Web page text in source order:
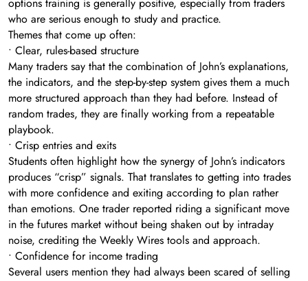
who are serious enough to study and practice.
Themes that come up often:
• Clear, rules-based structure
Many traders say that the combination of John’s explanations,
the indicators, and the step-by-step system gives them a much
more structured approach than they had before. Instead of
random trades, they are finally working from a repeatable
playbook.
• Crisp entries and exits
Students often highlight how the synergy of John’s indicators
produces “crisp” signals. That translates to getting into trades
with more confidence and exiting according to plan rather
than emotions. One trader reported riding a significant move
in the futures market without being shaken out by intraday
noise, crediting the Weekly Wires tools and approach.
• Confidence for income trading
Several users mention they had always been scared of selling